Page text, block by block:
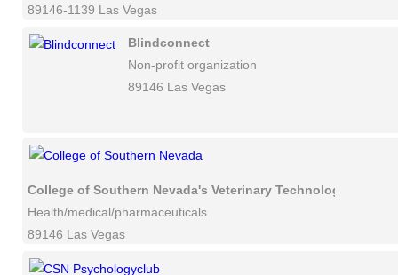
89146-1139 Las Vegas
Blindconnect
Non-profit organization
89146 Las Vegas
College of Southern Nevada's Veterinary Technology
Health/medical/pharmaceuticals
89146 Las Vegas